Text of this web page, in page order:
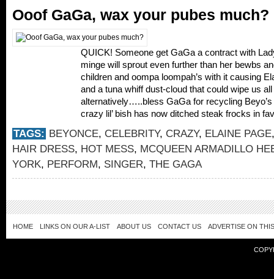
Ooof GaGa, wax your pubes much?
QUICK! Someone get GaGa a contract with
minge will sprout even further than her bewbs
children and oompa loompah’s with it causing
and a tuna whiff dust-cloud that could wipe us
alternatively…..bless GaGa for recycling
crazy lil’ bish has now ditched steak frocks in
TAGS: BEYONCE, CELEBRITY, CRAZY, ELAINE PAGE
HAIR DRESS, HOT MESS, MCQUEEN ARMADILLO
YORK, PERFORM, SINGER, THE GAGA
HOME LINKS ON OUR A-LIST ABOUT US CONTACT US ADVERTISE ON